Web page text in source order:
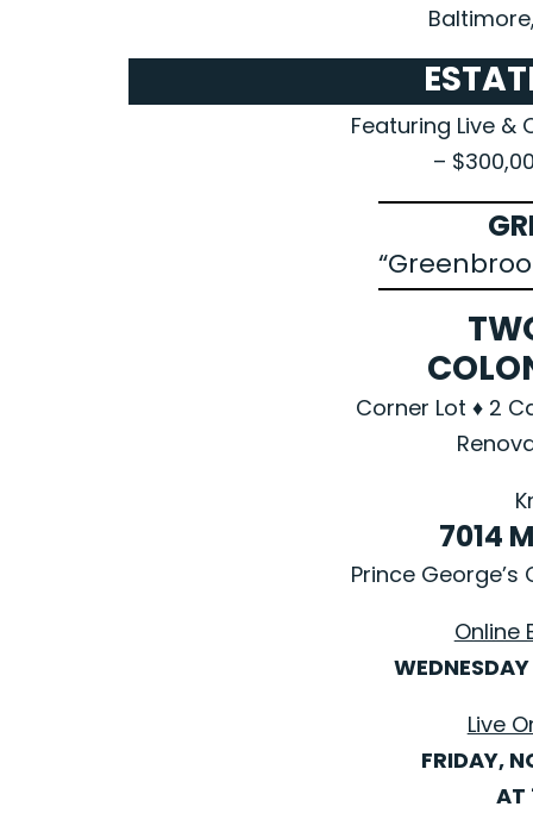
Featuring Live &
–
Corner Lot ♦ 2
7014
Prince
Online
Live
FRIDAY,
AT